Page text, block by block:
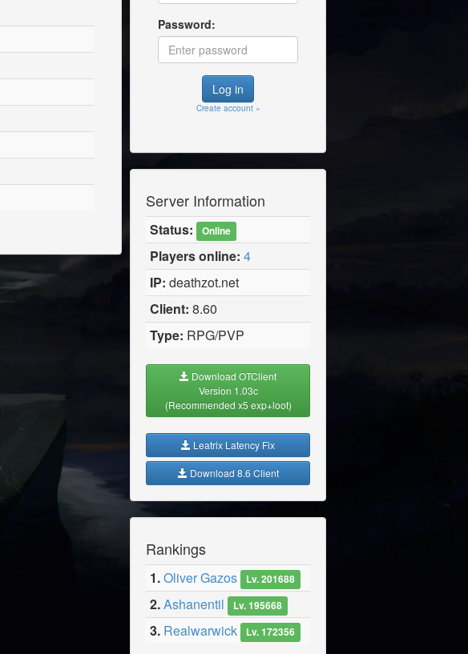
Password:
Create account »
Server Information
Status: Online
Players online: 4
IP: deathzot.net
Client: 8.60
Type: RPG/PVP
Download OTClient
Version 1.03c
(Recommended x5 exp+loot)
Leatrix Latency Fix
Download 8.6 Client
Rankings
1.Oliver Gazos Lv. 201688
2.Ashanentil Lv. 195668
3. Realwarwick Lv. 172356